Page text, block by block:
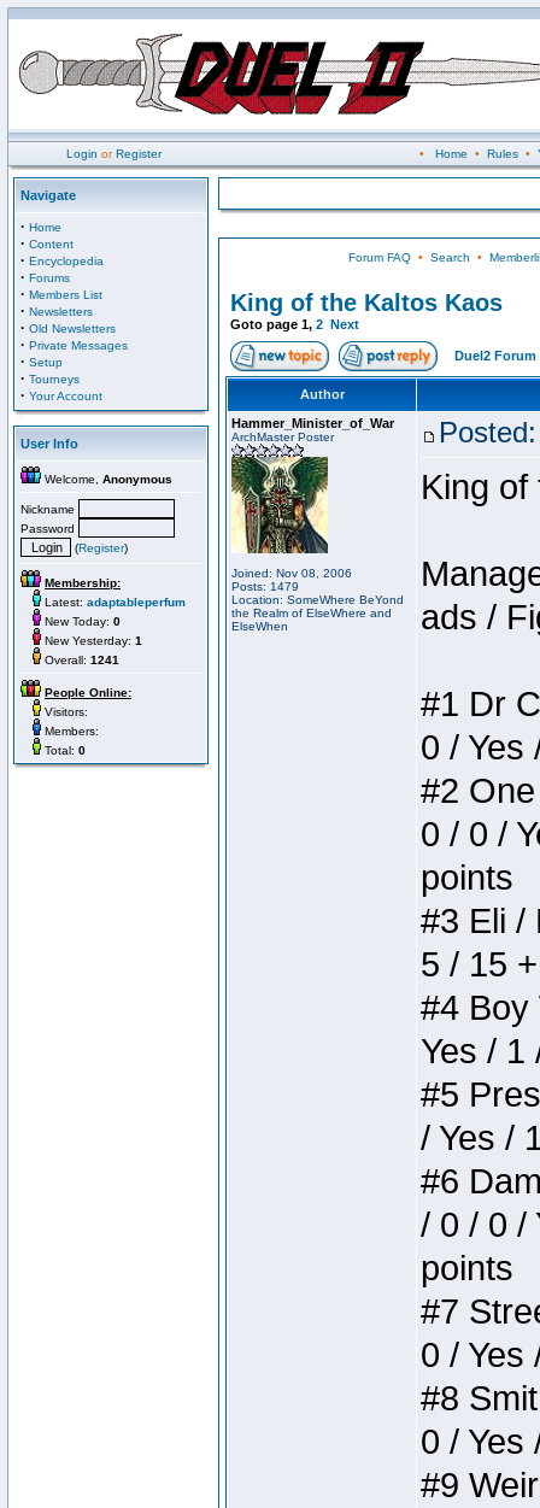
Login orRegister • Home • Rules•
Navigate
· Home
· Content
· Encyclopedia
· Forums
· Members List
· Newsletters
· Old Newsletters
· Private Messages
· Setup
· Tourneys
· Your Account
User Info
Welcome, Anonymous
Nickname
Password
(Register)
Membership:
Latest: adaptableperfum
New Today: 0
New Yesterday: 1
Overall: 1241
People Online:
Visitors:
Members:
Total: 0
Forum FAQ• Search •
King of the Kaltos Kaos
Goto page 1, 2 Next
Duel2 Forum
Author
Hammer_Minister_of_War
ArchMaster Poster
Joined: Nov 08, 2006
Posts: 1479
Location: SomeWhere BeYond
the Realm of ElseWhere and
ElseWhen
King of
ads /
#1 Dr
0 / Yes
#2
0 / 0 /
points
#3 Eli /
5 / 15
#4 Boy
Yes / 1
#5
/ Yes /
#6
/ 0 / 0 /
points
#7
0 / Yes
#8
0 / Yes
#9